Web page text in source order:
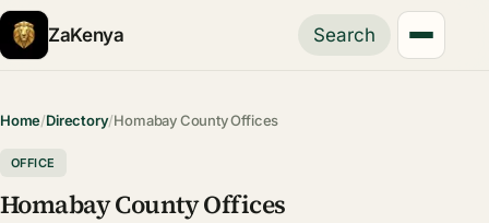
ZaKenya Search
Home/Directory/Homabay County Offices
OFFICE
Homabay County Offices